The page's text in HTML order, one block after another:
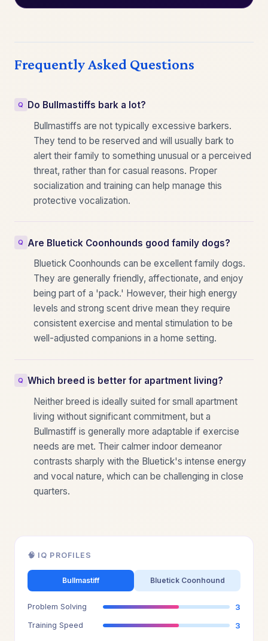
Frequently Asked Questions
Do Bullmastiffs bark a lot?
Bullmastiffs are not typically excessive barkers.
They tend to be reserved and will usually bark to
alert their family to something unusual or a perceived
threat, rather than for casual reasons. Proper
socialization and training can help manage this
protective vocalization.
Are Bluetick Coonhounds good family dogs?
Bluetick Coonhounds can be excellent family dogs.
They are generally friendly, affectionate, and enjoy
being part of a 'pack.' However, their high energy
levels and strong scent drive mean they require
consistent exercise and mental stimulation to be
well-adjusted companions in a home setting.
Which breed is better for apartment living?
Neither breed is ideally suited for small apartment
living without significant commitment, but a
Bullmastiff is generally more adaptable if exercise
needs are met. Their calmer indoor demeanor
contrasts sharply with the Bluetick's intense energy
and vocal nature, which can be challenging in close
quarters.
🧠 IQ PROFILES
Bullmastiff Bluetick Coonhound
Problem Solving 3
Training Speed 3